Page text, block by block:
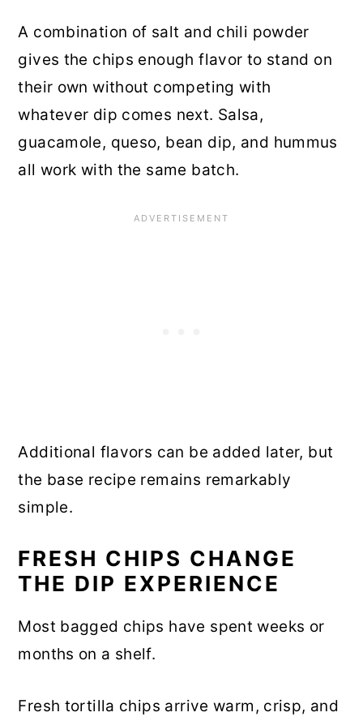
A combination of salt and chili powder
gives the chips enough flavor to stand on
their own without competing with
whatever dip comes next. Salsa,
guacamole, queso, bean dip, and hummus
all work with the same batch.
Additional flavors can be added later, but
the base recipe remains remarkably
simple.
FRESH CHIPS CHANGE
THE DIP EXPERIENCE
Most bagged chips have spent weeks or
months on a shelf.
Fresh tortilla chips arrive warm, crisp, and